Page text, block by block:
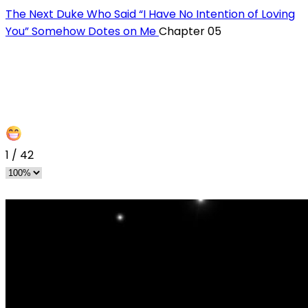
The Next Duke Who Said “I Have No Intention of Loving
You” Somehow Dotes on MeChapter 05
1 / 42